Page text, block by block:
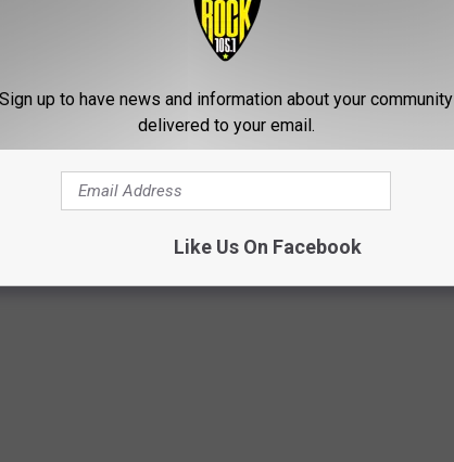
heard. I was completely satisfied. I was so proud and
to the recent records, we rank every single LP.
Sign up to have news and information about your community
delivered to your email.
Like Us On Facebook